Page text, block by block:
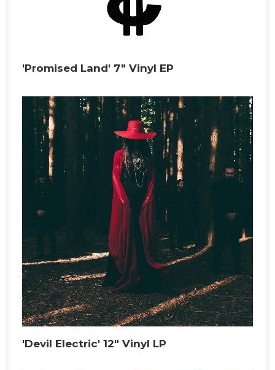
'Promised Land' 7" Vinyl EP
'Devil Electric' 12" Vinyl LP